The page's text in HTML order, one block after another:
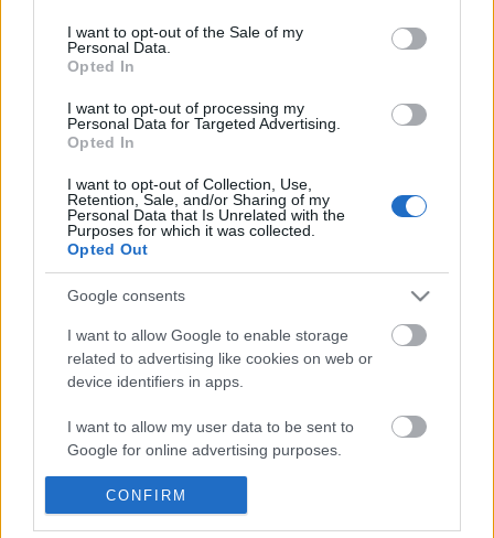
based on personal information utilized by us or personal
information disclosed to third parties prior to your opt out.
You may separately opt out of the further disclosure of your
personal information by third parties on the
IAB's List of
Downstream Participants.
services and may gather and store information including but
not limited to your visit or usage behaviour. You may click to
grant or deny consent to Google and its third-party tags to
use your data for below specified purposes in below Google
I want to opt-out of the Sale of my
Personal Data.
Opted In
I want to opt-out of processing my
Personal Data for Targeted Advertising.
Opted In
I want to opt-out of Collection, Use,
Retention, Sale, and/or Sharing of my
Personal Data that Is Unrelated with the
Purposes for which it was collected.
Opted Out
Google consents
I want to allow Google to enable storage
related to advertising like cookies on web or
device identifiers in apps.
I want to allow my user data to be sent to
Google for online advertising purposes.
I want to allow Google to send me
personalized advertising.
CONFIRM
POPULAR VIDEOS
How to make Homemade Mayonnaise.
572K Views | 7 months ago
Halo: The Master
Coming To PS5 &
2.5K Views | 10 months
FEATURED VIDEO View More